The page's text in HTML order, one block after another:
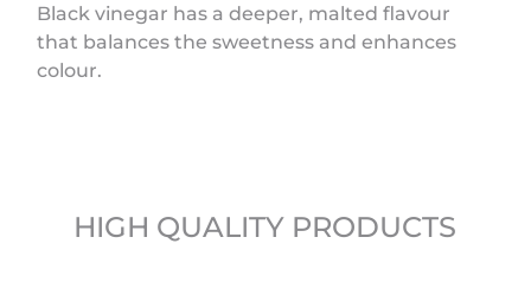
Black vinegar has a deeper, malted flavour
that balances the sweetness and enhances
colour.
HIGH QUALITY PRODUCTS